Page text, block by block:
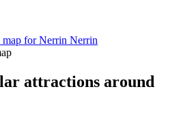
for Nerrin Nerrin
attractions around